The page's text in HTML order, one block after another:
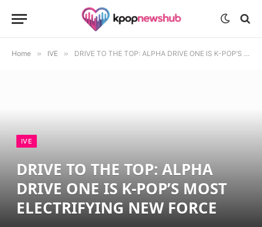
Home » IVE » DRIVE TO THE TOP: ALPHA DRIVE ONE IS K-POP’S MOST ELECTRIFYING NEW FORCE
IVE
DRIVE TO THE TOP: ALPHA
DRIVE ONE IS K-POP’S MOST
ELECTRIFYING NEW FORCE